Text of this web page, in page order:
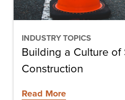
INDUSTRY TOPICS
Building a Culture of
Construction
Read More